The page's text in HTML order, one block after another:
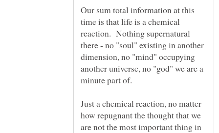
Our sum total information at this
time is that life is a chemical
reaction. Nothing supernatural
there - no "soul" existing in another
dimension, no "mind" occupying
another universe, no "god" we are a
Just a chemical reaction, no matter
how repugnant the thought that we
are not the most important thing in